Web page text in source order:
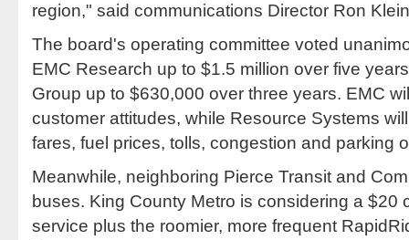
region," said communications Director Ron
The board's operating committee voted
EMC Research up to $1.5 million over five
Group up to $630,000 over three years. EMC
customer attitudes, while Resource Systems
fares, fuel prices, tolls, congestion and parking
Meanwhile, neighboring Pierce Transit and
buses. King County Metro is considering a $20
service plus the roomier, more frequent